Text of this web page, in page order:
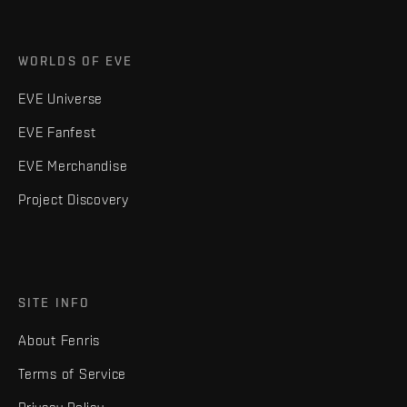
WORLDS OF EVE
EVE Universe
EVE Fanfest
EVE Merchandise
Project Discovery
SITE INFO
About Fenris
Terms of Service